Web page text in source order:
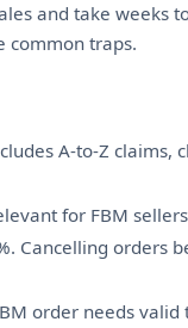
and take weeks
common traps.
A-to-Z claims,
for FBM
Cancelling orders
order needs valid